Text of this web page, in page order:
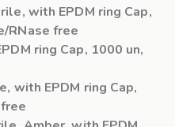
with EPDM ring Cap,
RNase free
ring Cap, 1000 un,
with EPDM ring Cap,